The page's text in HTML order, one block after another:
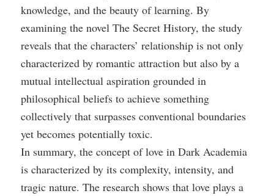
knowledge, and the beauty of learning. By
examining the novel The Secret History, the study
reveals that the characters’ relationship is not only
characterized by romantic attraction but also by a
mutual intellectual aspiration grounded in
philosophical beliefs to achieve something
collectively that surpasses conventional boundaries
yet becomes potentially toxic.
In summary, the concept of love in Dark Academia
is characterized by its complexity, intensity, and
tragic nature. The research shows that love plays a